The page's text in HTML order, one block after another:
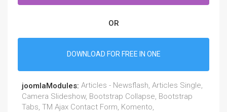
OR
DOWNLOAD FOR FREE IN ONE
joomlaModules: Articles - Newsflash, Articles Single,
Camera Slideshow, Bootstrap Collapse, Bootstrap
Tabs, TM Ajax Contact Form, Komento,